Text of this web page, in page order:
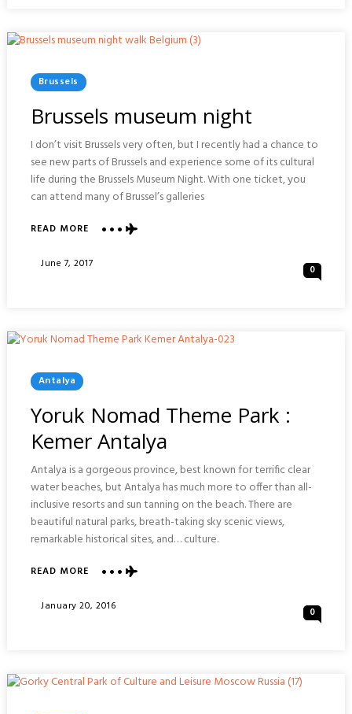
Posted
In
Brussels
Brussels museum night
I don’t visit Brussels very often, but I recently had a chance to
see new parts of Brussels and experience some of its cultural
life during the Brussels Museum Night. With one ticket, you
can attend many of Brussel’s galleries
READ MOREABOUT
MUSEUM
Posted
June 7, 2017 0
Posted
In
Antalya
Yoruk Nomad Theme Park :
Kemer Antalya
Antalya is a gorgeous province, best known for terrific clear
water beaches, but Antalya has much more to offer than all-
inclusive resorts and sun tanning on the beach. There are
beautiful natural parks, breath-taking sky scenic views,
remarkable historical sites, and… culture.
READ MOREABOUT
NOMAD
ANTALYA
Posted
January 20, 2016 0